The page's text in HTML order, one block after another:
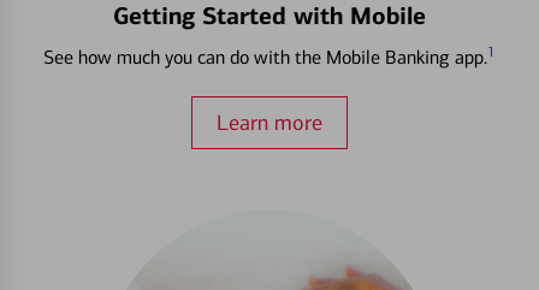
Getting Started with Mobile
See how much you can do with the Mobile Banking app.1
Learn more